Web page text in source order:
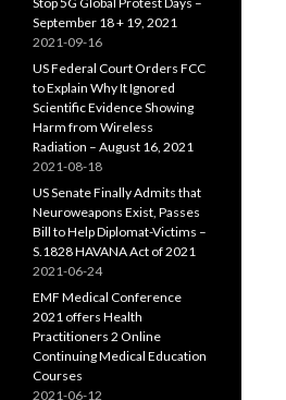
September 18 + 19, 2021
2021-09-16
US Federal Court Orders FCC
to Explain Why It Ignored
Scientific Evidence Showing
Harm from Wireless
Radiation – August 16, 2021
2021-08-18
US Senate Finally Admits that
Neuroweapons Exist, Passes
Bill to Help Diplomat-Victims –
S.1828 HAVANA Act of 2021
2021-06-24
EMF Medical Conference
2021 offers Health
Practitioners 2 Online
Continuing Medical Education
Courses
2021-06-12